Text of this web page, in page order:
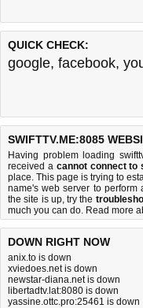
QUICK CHECK:
google, facebook,
SWIFTTV.ME:8085
Having problem loading
received a cannot connect to
place. This page is trying to
name's web server to perform
the site is up, try the
much you can do. Read more
DOWN RIGHT NOW
anix.to is down
xviedoes.net is down
newstar-diana.net is down
libertadtv.lat:8080 is down
yassine.ottc.pro:25461 is down